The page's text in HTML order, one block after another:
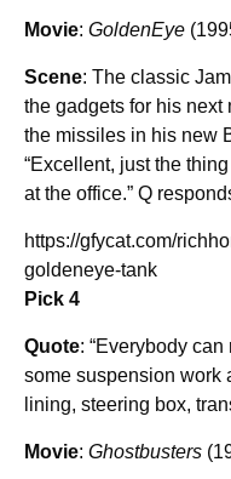
Movie: GoldenEye
Scene: The classic
the gadgets for his
the missiles in his new
“Excellent, just the
at the office.” Q
https://gfycat.com/
goldeneye-tank
Pick 4
Quote: “Everybody
some suspension work
lining, steering box,
Movie: Ghostbusters